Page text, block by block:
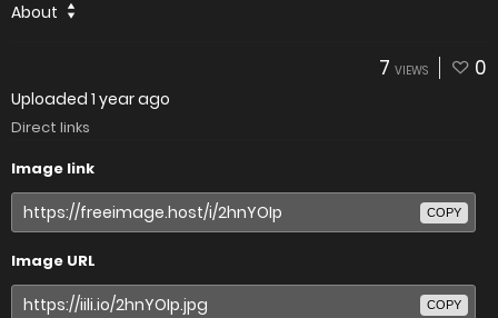
About
7 VIEWS 0
Uploaded 1 year ago
Direct links
Image link
COPY
Image URL
COPY